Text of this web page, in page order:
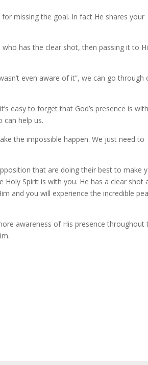
missing the goal. In fact He shares your
has the clear shot, then passing it to
even aware of it”, we can go through
easy to forget that God’s presence is
can help us.
the impossible happen. We just need to
that are doing their best to make
Spirit is with you. He has a clear shot
and you will experience the incredible
awareness of His presence throughout